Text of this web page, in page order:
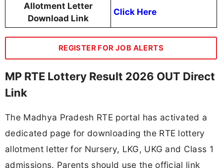
Allotment Letter
Download Link
Click Here
REGISTER FOR JOB ALERTS
MP RTE Lottery Result 2026 OUT Direct
Link
The Madhya Pradesh RTE portal has activated a
dedicated page for downloading the RTE lottery
allotment letter for Nursery, LKG, UKG and Class 1
admissions. Parents should use the official link